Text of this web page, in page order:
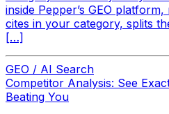
inside Pepper’s GEO
cites in your category, splits
[…]
GEO / AI Search
Competitor Analysis: See
Beating You